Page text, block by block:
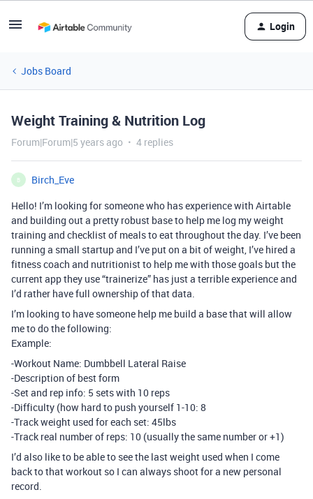
Login
Jobs Board
Weight Training & Nutrition Log
Forum|Forum|5 years ago 4 replies
B
Birch_Eve
Hello! I’m looking for someone who has experience with Airtable
and building out a pretty robust base to help me log my weight
training and checklist of meals to eat throughout the day. I’ve been
running a small startup and I’ve put on a bit of weight, I’ve hired a
fitness coach and nutritionist to help me with those goals but the
current app they use “trainerize” has just a terrible experience and
I’d rather have full ownership of that data.
I’m looking to have someone help me build a base that will allow
me to do the following:
Example:
-Workout Name: Dumbbell Lateral Raise
-Description of best form
-Set and rep info: 5 sets with 10 reps
-Difficulty (how hard to push yourself 1-10: 8
-Track weight used for each set: 45lbs
-Track real number of reps: 10 (usually the same number or +1)
I’d also like to be able to see the last weight used when I come
back to that workout so I can always shoot for a new personal
record.